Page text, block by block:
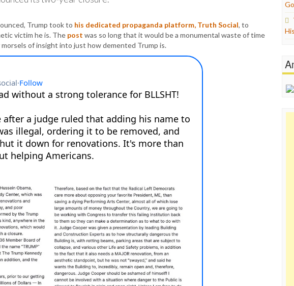
Trump took to his dedicated propaganda platform, Truth Social, to
victim he is. The post was so long that it would be a monumental waste of time
of insight into just how demented Trump is.